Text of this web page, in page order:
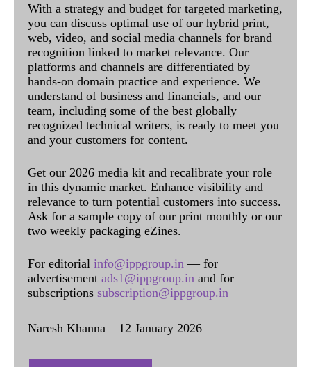
With a strategy and budget for targeted marketing,
you can discuss optimal use of our hybrid print,
web, video, and social media channels for brand
recognition linked to market relevance. Our
platforms and channels are differentiated by
hands-on domain practice and experience. We
understand of business and financials, and our
team, including some of the best globally
recognized technical writers, is ready to meet you
and your customers for content.
Get our 2026 media kit and recalibrate your role
in this dynamic market. Enhance visibility and
relevance to turn potential customers into success.
Ask for a sample copy of our print monthly or our
two weekly packaging eZines.
For editorial info@ippgroup.in — for
advertisement ads1@ippgroup.in and for
subscriptions subscription@ippgroup.in
Naresh Khanna – 12 January 2026